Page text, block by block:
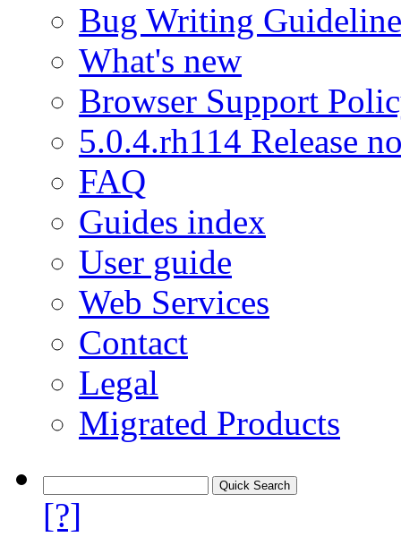
Bug Writing
What's new
Browser Support
5.0.4.rh114 Release
FAQ
Guides index
User guide
Web Services
Contact
Legal
Migrated Products
[?]